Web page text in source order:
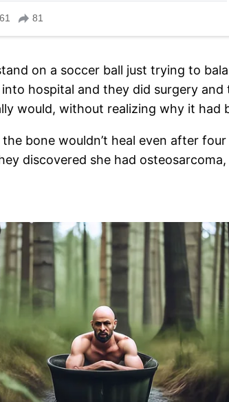
on a soccer ball just trying to
hospital and they did surgery
would, without realizing why it had
bone wouldn’t heal even after
discovered she had